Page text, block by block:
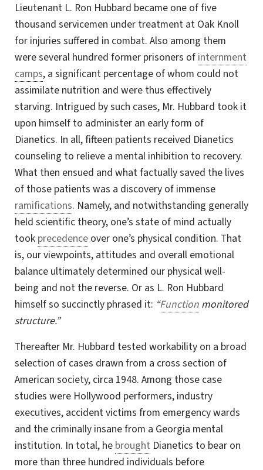
Lieutenant L. Ron Hubbard became one of five
thousand servicemen under treatment at Oak Knoll
for injuries suffered in combat. Also among them
were several hundred former prisoners of internment
camps, a significant percentage of whom could not
assimilate nutrition and were thus effectively
starving. Intrigued by such cases, Mr. Hubbard took it
upon himself to administer an early form of
Dianetics. In all, fifteen patients received Dianetics
counseling to relieve a mental inhibition to recovery.
What then ensued and what factually saved the lives
of those patients was a discovery of immense
ramifications. Namely, and notwithstanding generally
held scientific theory, one’s state of mind actually
took precedence over one’s physical condition. That
is, our viewpoints, attitudes and overall emotional
balance ultimately determined our physical well-
being and not the reverse. Or as L. Ron Hubbard
himself so succinctly phrased it: “Function monitored
structure.”
Thereafter Mr. Hubbard tested workability on a broad
selection of cases drawn from a cross section of
American society, circa 1948. Among those case
studies were Hollywood performers, industry
executives, accident victims from emergency wards
and the criminally insane from a Georgia mental
institution. In total, he brought Dianetics to bear on
more than three hundred individuals before